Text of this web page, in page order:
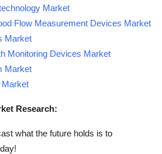
Market
Flow Measurement Devices Market
Market
Monitoring Devices Market
Market
Market
Research:
what the future holds is to